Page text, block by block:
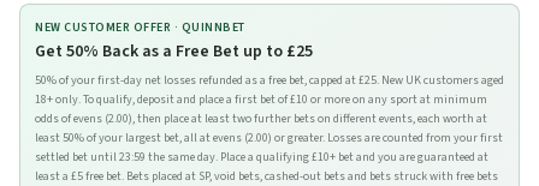
NEW CUSTOMER OFFER · QUINNBET
Get 50% Back as a Free Bet up to £25
50% of your first-day net losses refunded as a free bet, capped at £25. New UK customers aged
18+ only. To qualify, deposit and place a first bet of £10 or more on any sport at minimum
odds of evens (2.00), then place at least two further bets on different events, each worth at
least 50% of your largest bet, all at evens (2.00) or greater. Losses are counted from your first
settled bet until 23:59 the same day. Place a qualifying £10+ bet and you are guaranteed at
least a £5 free bet. Bets placed at SP, void bets, cashed-out bets and bets struck with free bets